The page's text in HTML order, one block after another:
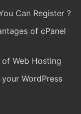
Can Register ?
of cPanel
Web Hosting
WordPress